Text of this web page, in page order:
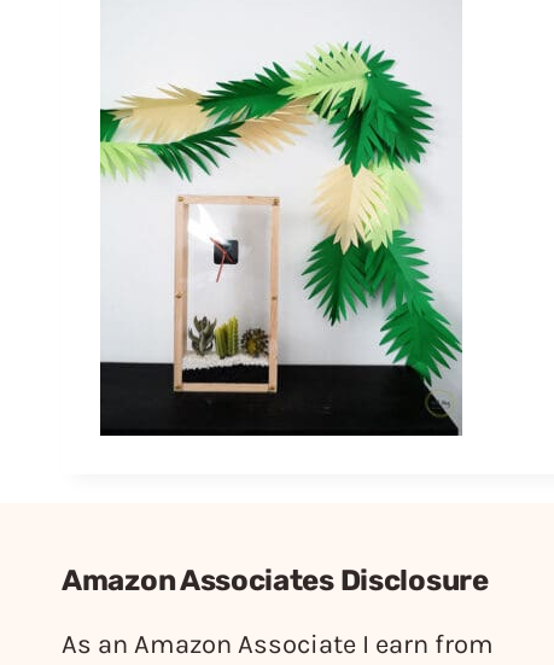
Amazon Associates Disclosure
As an Amazon Associate I earn from